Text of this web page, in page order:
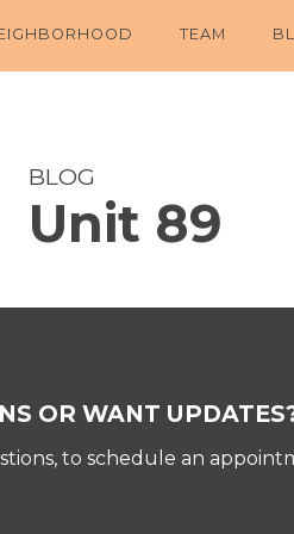
TEAM
BLOG
Unit 89
OR WANT
to schedule an